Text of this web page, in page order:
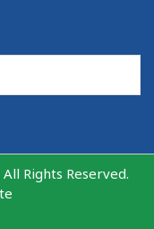
Rights Reserved.